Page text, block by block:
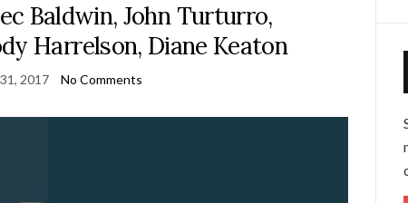
Baldwin, John Turturro,
Harrelson, Diane Keaton
2017 No Comments